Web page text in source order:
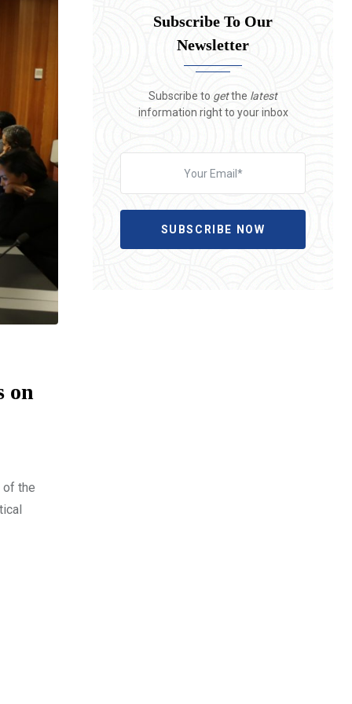
on
of the
Subscribe To Our
Newsletter
Subscribe to getthe latest
information right to your inbox
SUBSCRIBE NOW